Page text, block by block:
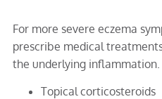
For more severe eczema
prescribe medical
the underlying
Topical corticosteroids